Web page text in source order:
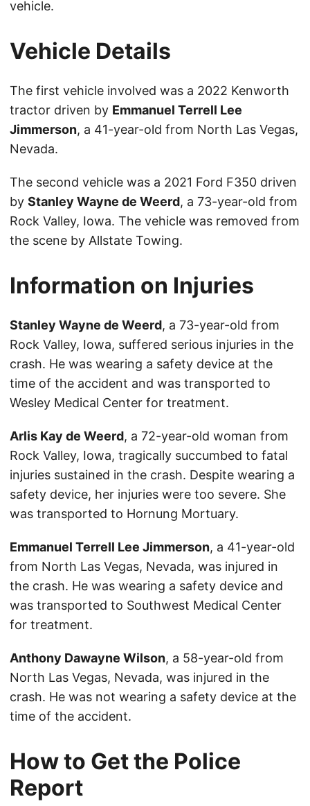
vehicle.
Vehicle Details
The first vehicle involved was a 2022 Kenworth
tractor driven by Emmanuel Terrell Lee
Jimmerson, a 41-year-old from North Las Vegas,
Nevada.
The second vehicle was a 2021 Ford F350 driven
by Stanley Wayne de Weerd, a 73-year-old from
Rock Valley, Iowa. The vehicle was removed from
the scene by Allstate Towing.
Information on Injuries
Stanley Wayne de Weerd, a 73-year-old from
Rock Valley, Iowa, suffered serious injuries in the
crash. He was wearing a safety device at the
time of the accident and was transported to
Wesley Medical Center for treatment.
Arlis Kay de Weerd, a 72-year-old woman from
Rock Valley, Iowa, tragically succumbed to fatal
injuries sustained in the crash. Despite wearing a
safety device, her injuries were too severe. She
was transported to Hornung Mortuary.
Emmanuel Terrell Lee Jimmerson, a 41-year-old
from North Las Vegas, Nevada, was injured in
the crash. He was wearing a safety device and
was transported to Southwest Medical Center
for treatment.
Anthony Dawayne Wilson, a 58-year-old from
North Las Vegas, Nevada, was injured in the
crash. He was not wearing a safety device at the
time of the accident.
How to Get the Police
Report